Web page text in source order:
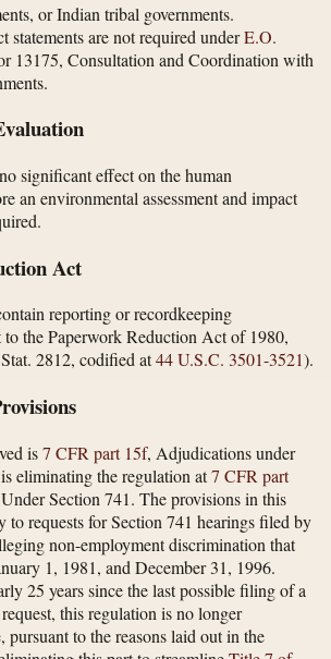
or Indian tribal governments.
statements are not required underE.O.
13175, Consultation and Coordination with
significant effect on the human
an environmental assessment and impact
Act
reporting or recordkeeping
to the Paperwork Reduction Act of 1980,
2812, codified at44 U.S.C. 3501-3521).
is7 CFR part 15f, Adjudications under
eliminating the regulation at7 CFR part
Section 741. The provisions in this
to requests for Section 741 hearings filed by
non-employment discrimination that
1, 1981, and December 31, 1996.
25 years since the last possible filing of a
this regulation is no longer
pursuant to the reasons laid out in the